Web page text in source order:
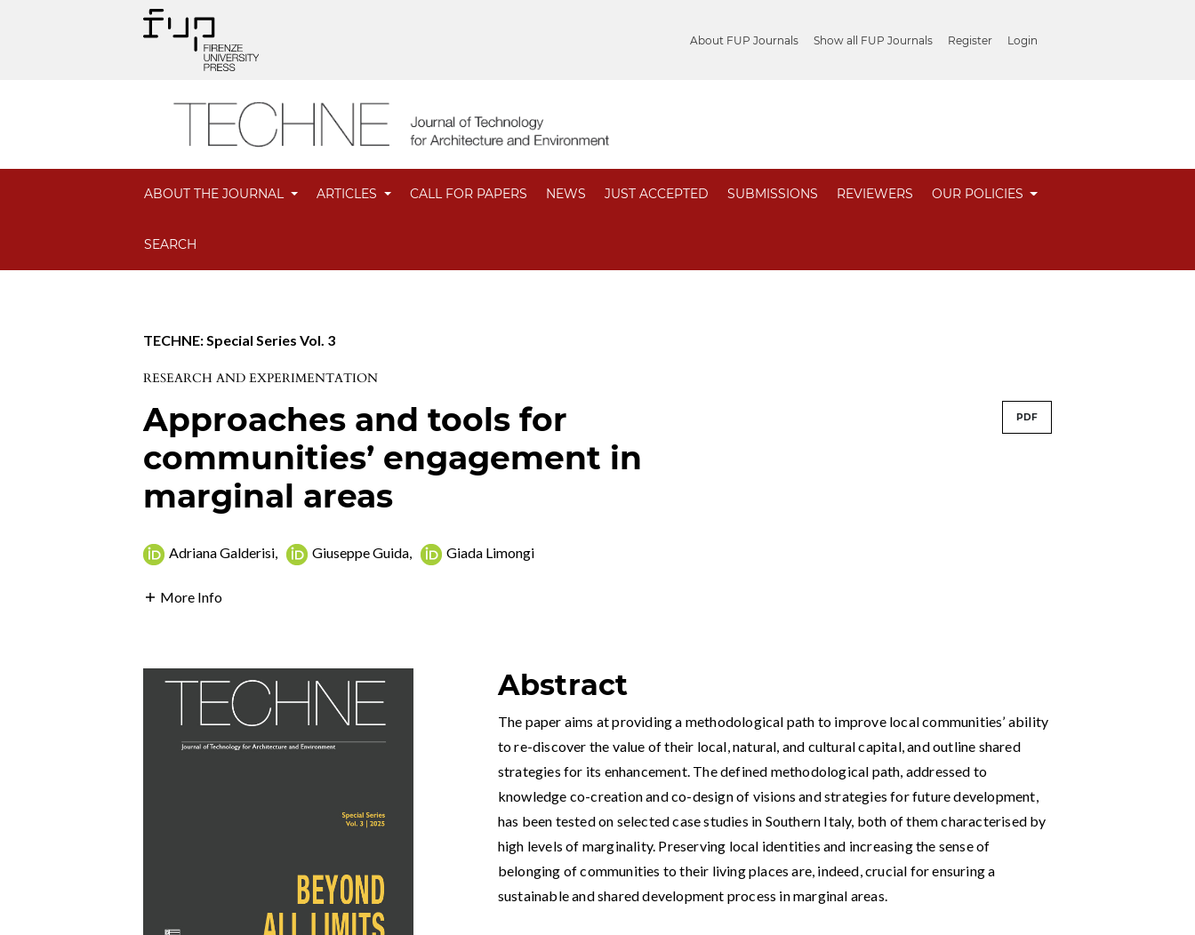
About FUP Journals Show all FUP Journals Register Login
ABOUT THE JOURNAL ARTICLES CALL FOR PAPERS NEWS JUST ACCEPTED SUBMISSIONS REVIEWERS OUR POLICIES
SEARCH
TECHNE: Special Series Vol. 3
RESEARCH AND EXPERIMENTATION
Approaches and tools for
communities’ engagement in
marginal areas
PDF
Adriana Galderisi, Giuseppe Guida, Giada Limongi
More Info
Abstract
The paper aims at providing a methodological path to improve local communities’ ability
to re-discover the value of their local, natural, and cultural capital, and outline shared
strategies for its enhancement. The defined methodological path, addressed to
knowledge co-creation and co-design of visions and strategies for future development,
has been tested on selected case studies in Southern Italy, both of them characterised by
high levels of marginality. Preserving local identities and increasing the sense of
belonging of communities to their living places are, indeed, crucial for ensuring a
sustainable and shared development process in marginal areas.